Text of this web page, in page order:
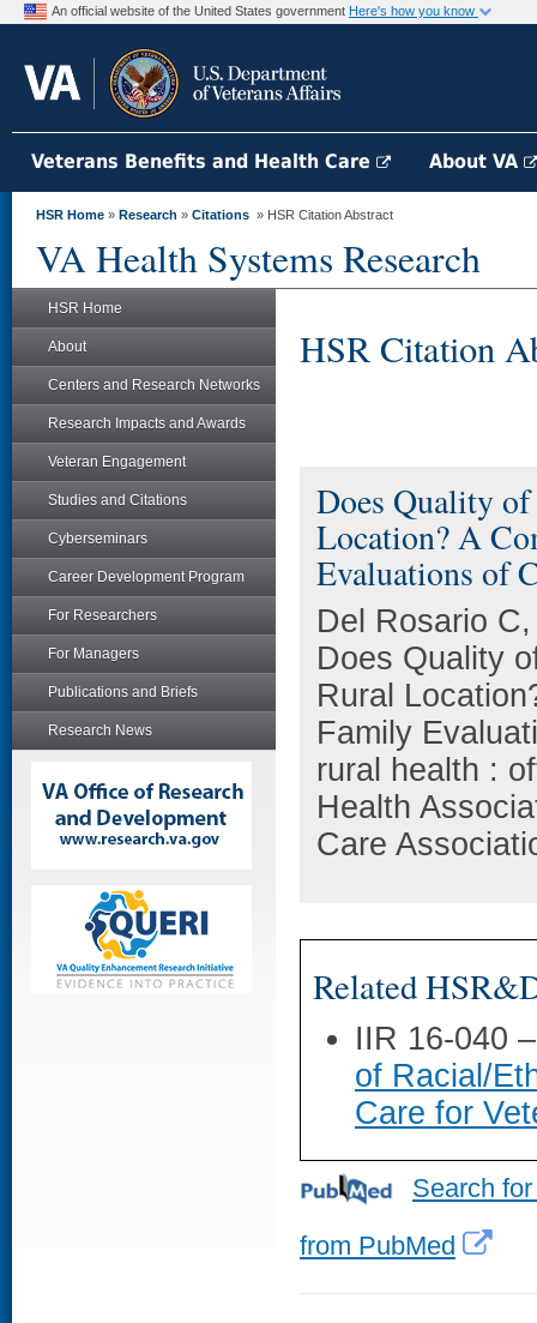
An official website of the United States government Here's how you know
Veterans Benefits and Health Care About VA
HSR Home » Research » Citations » HSR Citation Abstract
VA Health Systems Research
HSR Home
About
Centers and Research Networks
Research Impacts and Awards
Veteran Engagement
Studies and Citations
Cyberseminars
Career Development Program
For Researchers
For Managers
Publications and Briefs
Research News
HSR Citation
Does Quality
Location? A
Evaluations of
Del Rosario
Does Quality
Rural
Family
rural health :
Health
Care
Related
IIR 16-040
of Racial/
Care for
Search
from PubMed